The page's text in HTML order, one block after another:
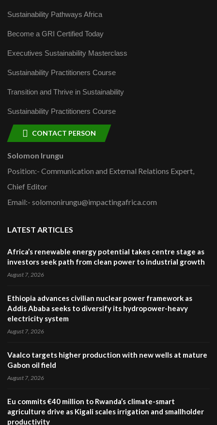
Sustainability Pathways Africa
Become a GRI Certified Today
Executives Sustainability Masterclass
Sustainability Practitioners Course
Transition and Thrive in Sustainability
Sustainability Practitioners Course
CONTACT PERSON
Solomon Irungu
Position:- Communication and External Relations Expert,
Chief Editor
Email:- solomonirungu@impactingafrica.com
LATEST ARTICLES
Africa’s renewable energy potential takes centre stage as
investors seek path from clean power to industrial growth
August 7, 2026
Ethiopia advances civilian nuclear power framework as
Addis Ababa seeks to diversify its hydropower-heavy
electricity system
August 7, 2026
Vaalco targets higher production with new wells at mature
Gabon oil field
August 7, 2026
Eu commits €40 million to Rwanda’s climate-smart
agriculture drive as Kigali scales irrigation and smallholder
productivity